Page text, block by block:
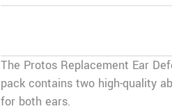
The Protos Replacement Ear
pack contains two high-quality
for both ears.